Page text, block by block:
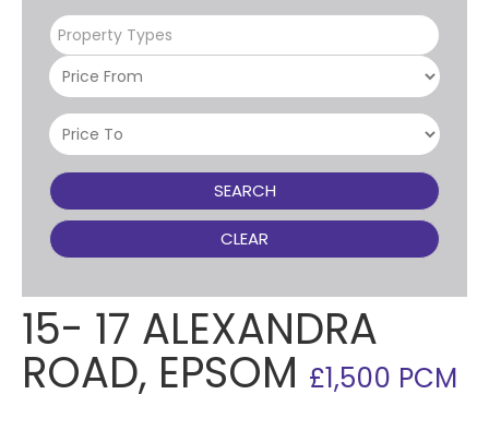
Property Types
SEARCH
CLEAR
15- 17 ALEXANDRA
ROAD, EPSOM £1,500 PCM